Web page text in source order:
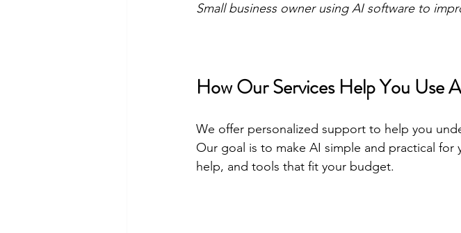
Small business owner using AI software to
How Our Services Help You Use
We offer personalized support to help you
Our goal is to make AI simple and practical
help, and tools that fit your budget.